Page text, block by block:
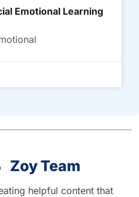
Emotional Learning
Zoy Team
helpful content that